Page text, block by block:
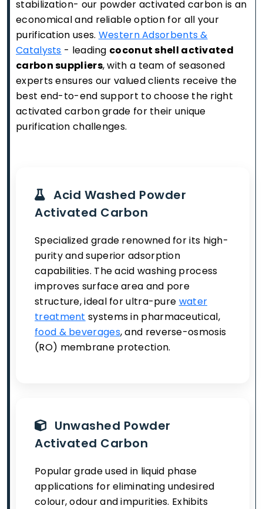
stabilization- our powder activated carbon is an
economical and reliable option for all your
purification uses. Western Adsorbents &
Catalysts - leading coconut shell activated
carbon suppliers, with a team of seasoned
experts ensures our valued clients receive the
best end-to-end support to choose the right
activated carbon grade for their unique
purification challenges.
Acid Washed Powder
Activated Carbon
Specialized grade renowned for its high-
purity and superior adsorption
capabilities. The acid washing process
improves surface area and pore
structure, ideal for ultra-pure water
treatment systems in pharmaceutical,
food & beverages, and reverse-osmosis
(RO) membrane protection.
Unwashed Powder
Activated Carbon
Popular grade used in liquid phase
applications for eliminating undesired
colour, odour and impurities. Exhibits